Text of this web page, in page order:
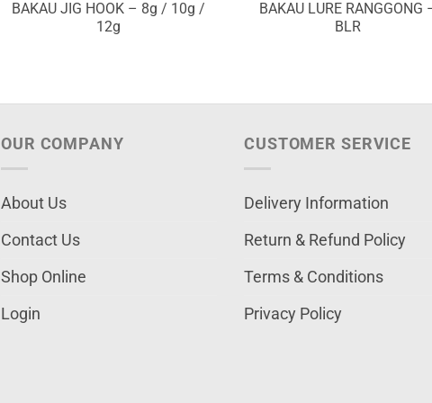
BAKAU JIG HOOK – 8g / 10g /
12g
BAKAU LURE RANGGONG
BLR
OUR COMPANY
About Us
Contact Us
Shop Online
Login
CUSTOMER SERVICE
Delivery Information
Return & Refund Policy
Terms & Conditions
Privacy Policy